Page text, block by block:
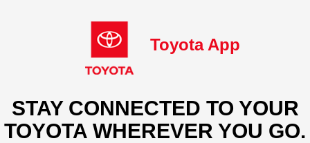
Toyota App
STAY CONNECTED TO YOUR
TOYOTA WHEREVER YOU GO.